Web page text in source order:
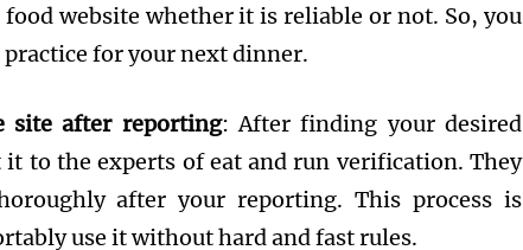
website whether it is reliable or not. So, you
for your next dinner.
site after reporting: After finding your desired
to the experts of eat and run verification. They
after your reporting. This process is
use it without hard and fast rules.